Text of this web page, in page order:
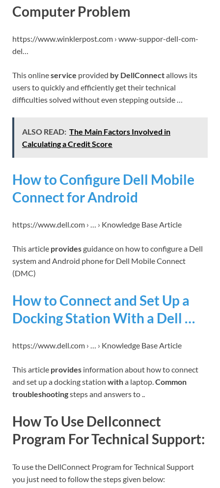
Computer Problem
https://www.winklerpost.com › www-suppor-dell-com-
del…
This onlineservice provided by DellConnectallows its
users to quickly and efficiently get their technical
difficulties solved without even stepping outside …
ALSO READ: The Main Factors Involved in
Calculating a Credit Score
How to Configure Dell Mobile
Connect for Android
https://www.dell.com › … › Knowledge Base Article
This article providesguidance on how to configure a Dell
system and Android phone for Dell Mobile Connect
(DMC)
How to Connect and Set Up a
Docking Station With a Dell …
https://www.dell.com › … › Knowledge Base Article
This article provides information about how to connect
and set up a docking station witha laptop.Common
troubleshootingsteps and answers to ..
How To Use Dellconnect
Program For Technical Support:
To use the DellConnect Program for Technical Support
you just need to follow the steps given below: